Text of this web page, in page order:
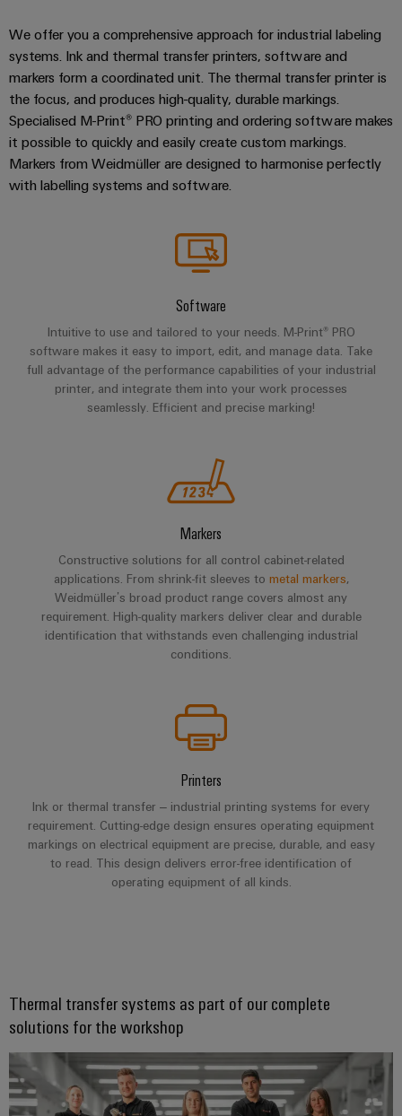
We offer you a comprehensive approach for industrial labeling
systems. Ink and thermal transfer printers, software and
markers form a coordinated unit. The thermal transfer printer is
the focus, and produces high-quality, durable markings.
Specialised M-Print® PRO printing and ordering software makes
it possible to quickly and easily create custom markings.
Markers from Weidmüller are designed to harmonise perfectly
with labelling systems and software.
Software
Intuitive to use and tailored to your needs. M-Print® PRO
software makes it easy to import, edit, and manage data. Take
full advantage of the performance capabilities of your industrial
printer, and integrate them into your work processes
seamlessly. Efficient and precise marking!
Markers
Constructive solutions for all control cabinet-related
applications. From shrink-fit sleeves to metal markers,
Weidmüller’s broad product range covers almost any
requirement. High-quality markers deliver clear and durable
identification that withstands even challenging industrial
conditions.
Printers
Ink or thermal transfer – industrial printing systems for every
requirement. Cutting-edge design ensures operating equipment
markings on electrical equipment are precise, durable, and easy
to read. This design delivers error-free identification of
operating equipment of all kinds.
Thermal transfer systems as part of our complete
solutions for the workshop